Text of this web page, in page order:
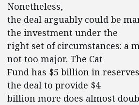
Nonetheless,
the deal arguably could be
the investment under the
right set of circumstances: a
not too major. The Cat
Fund has $5 billion in
the deal to provide $4
billion more does almost